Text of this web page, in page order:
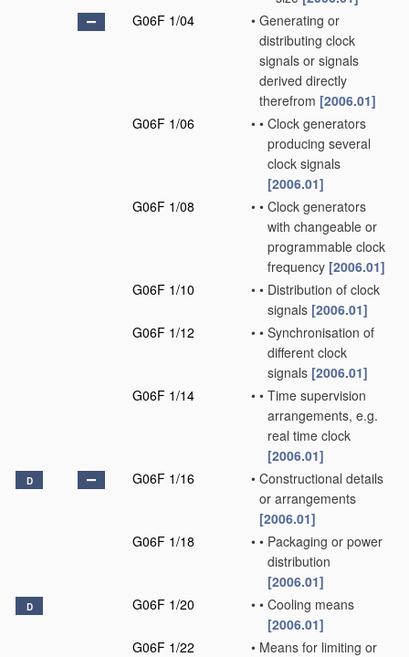
G06F 1/04
• Generating or
distributing clock
signals or signals
derived directly
therefrom [2006.01]
G06F 1/06
• • Clock generators
producing several
clock signals
[2006.01]
G06F 1/08
• • Clock generators
with changeable or
programmable clock
frequency [2006.01]
G06F 1/10
• • Distribution of clock
signals [2006.01]
G06F 1/12
• • Synchronisation of
different clock
signals [2006.01]
G06F 1/14
• • Time supervision
arrangements, e.g.
real time clock
[2006.01]
D G06F 1/16 • Constructional details
or arrangements
[2006.01]
G06F 1/18
• • Packaging or power
distribution
[2006.01]
D G06F 1/20 • • Cooling means
[2006.01]
G06F 1/22
• Means for limiting or